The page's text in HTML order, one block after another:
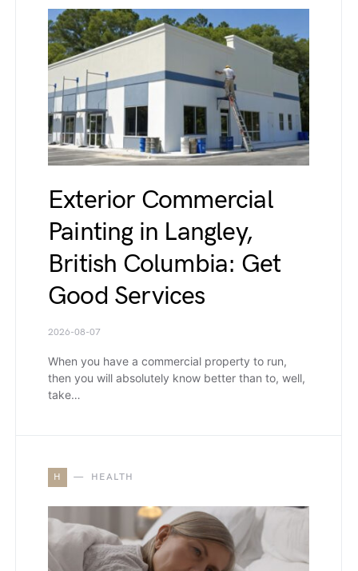
Exterior Commercial
Painting in Langley,
British Columbia: Get
Good Services
2026-08-07
When you have a commercial property to run,
then you will absolutely know better than to, well,
take…
H HEALTH